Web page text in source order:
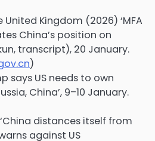
Kingdom (2026) ‘MFA
China’s position on
transcript), 20 January.
)
says US needs to own
China’, 9–10 January.
distances itself from
against US